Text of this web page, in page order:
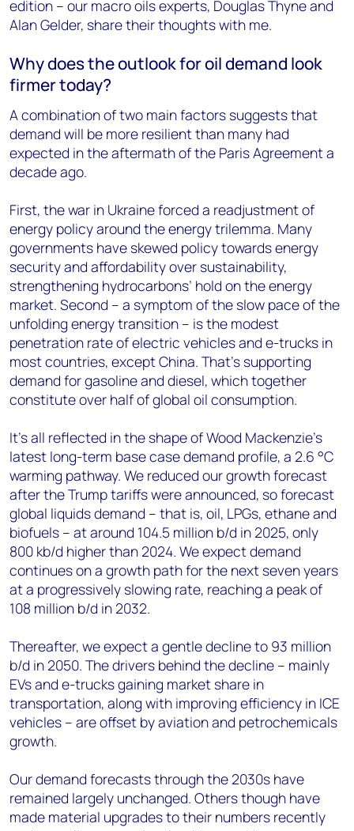
edition – our macro oils experts, Douglas Thyne and
Alan Gelder, share their thoughts with me.
Why does the outlook for oil demand look
firmer today?
A combination of two main factors suggests that
demand will be more resilient than many had
expected in the aftermath of the Paris Agreement a
decade ago.
First, the war in Ukraine forced a readjustment of
energy policy around the energy trilemma. Many
governments have skewed policy towards energy
security and affordability over sustainability,
strengthening hydrocarbons’ hold on the energy
market. Second – a symptom of the slow pace of the
unfolding energy transition – is the modest
penetration rate of electric vehicles and e-trucks in
most countries, except China. That’s supporting
demand for gasoline and diesel, which together
constitute over half of global oil consumption.
It’s all reflected in the shape of Wood Mackenzie’s
latest long-term base case demand profile, a 2.6 °C
warming pathway. We reduced our growth forecast
after the Trump tariffs were announced, so forecast
global liquids demand – that is, oil, LPGs, ethane and
biofuels – at around 104.5 million b/d in 2025, only
800 kb/d higher than 2024. We expect demand
continues on a growth path for the next seven years
at a progressively slowing rate, reaching a peak of
108 million b/d in 2032.
Thereafter, we expect a gentle decline to 93 million
b/d in 2050. The drivers behind the decline – mainly
EVs and e-trucks gaining market share in
transportation, along with improving efficiency in ICE
vehicles – are offset by aviation and petrochemicals
growth.
Our demand forecasts through the 2030s have
remained largely unchanged. Others though have
made material upgrades to their numbers recently